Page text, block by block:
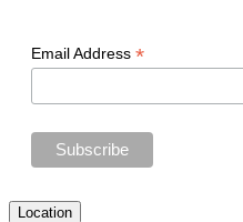
Email Address *
Location